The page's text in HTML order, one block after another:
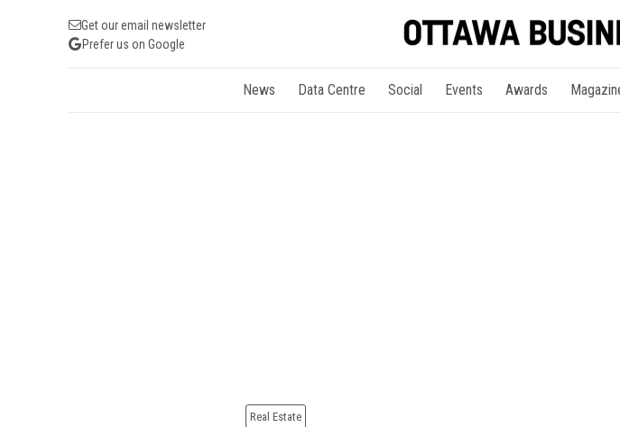
Get our email newsletter
Prefer us on Google
News Data Centre Social Events Awards
Real Estate